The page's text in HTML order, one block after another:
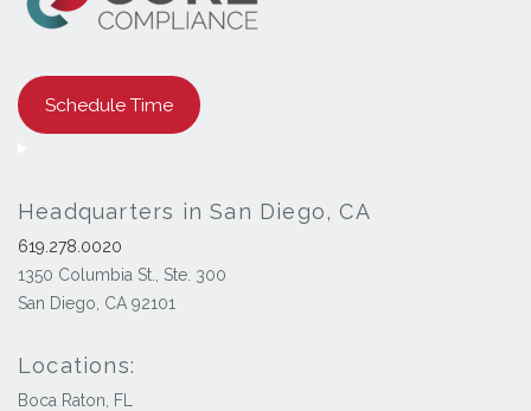
Schedule Time
Headquarters in San Diego, CA
619.278.0020
1350 Columbia St., Ste. 300
San Diego, CA 92101
Locations:
Boca Raton, FL